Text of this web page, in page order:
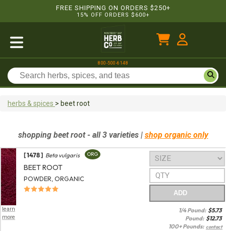
FREE SHIPPING ON ORDERS $250+
15% OFF ORDERS $600+
800-500-6148
herbs & spices > beet root
shopping beet root- all 3 varieties| shop organic only
learn
more
[ 1478 ] Beta vulgaris ORG
BEET ROOT
POWDER, ORGANIC
ADD
1/4 Pound: $5.73
Pound: $12.73
100+ Pounds: contact